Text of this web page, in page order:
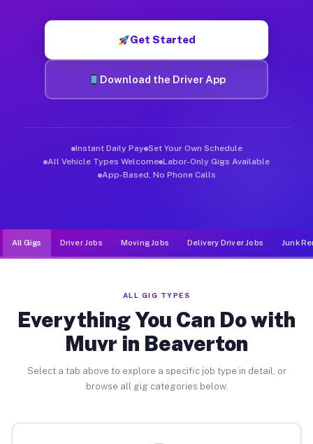
Get Started
Download the Driver App
Instant Daily Pay Set Your Own Schedule
All Vehicle Types Welcome Labor-Only Gigs Available
App-Based, No Phone Calls
All Gigs Driver Jobs Moving Jobs Delivery Driver Jobs Junk
ALL GIG TYPES
Everything You Can Do with
Muvr in Beaverton
Select a tab above to explore a specific job type in detail, or
browse all gig categories below.